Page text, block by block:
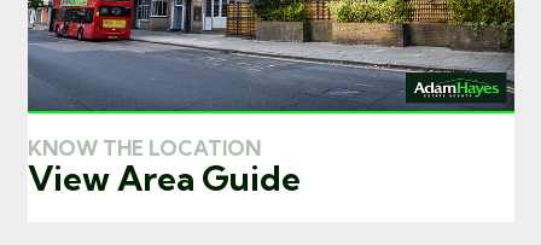
KNOW THE LOCATION
View Area Guide